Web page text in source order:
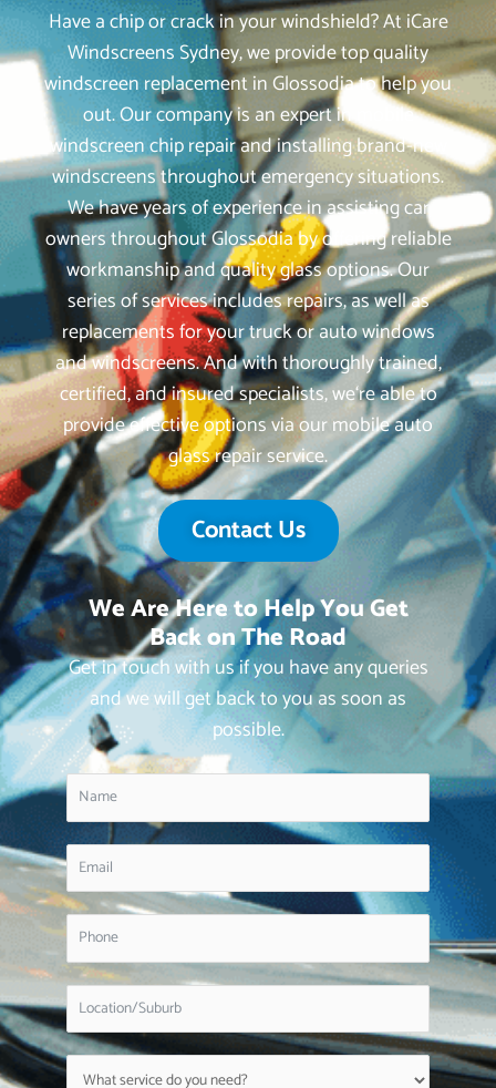
Have a chip or crack in your windshield? At iCare
Windscreens Sydney, we provide top quality
windscreen replacement in Glossodia to help you
out. Our company is an expert in mobile
windscreen chip repair and installing brand-new
windscreens throughout emergency situations.
We have years of experience in assisting car
owners throughout Glossodia by offering reliable
workmanship and quality glass options. Our
series of services includes repairs, as well as
replacements for your truck or auto windows
and windscreens. And with thoroughly trained,
certified, and insured specialists, we‘re able to
provide effective options via our mobile auto
glass repair service.
Contact Us
We Are Here to Help You Get
Back on The Road
Get in touch with us if you have any queries
and we will get back to you as soon as
possible.